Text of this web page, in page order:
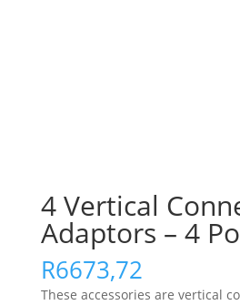
4 Vertical
Adaptors – 4
R6673,72
These accessories are vertical